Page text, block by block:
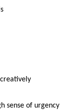
sense of urgency